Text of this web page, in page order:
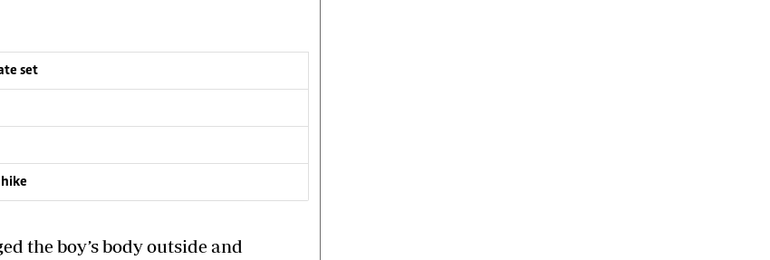
set
the boy’s body outside and